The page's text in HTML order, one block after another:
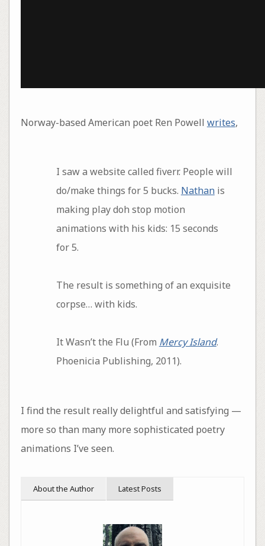
Norway-based American poet Ren Powell writes,
I saw a website called fiverr. People will
do/make things for 5 bucks. Nathanis
making play doh stop motion
animations with his kids: 15 seconds
for 5.
The result is something of an exquisite
corpse… with kids.
It Wasn’t the Flu (From Mercy Island.
Phoenicia Publishing, 2011).
I find the result really delightful and satisfying —
more so than many more sophisticated poetry
animations I’ve seen.
About the Author Latest Posts